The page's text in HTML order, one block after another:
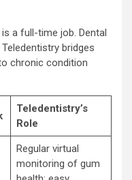
a full-time job. Dental
bridges
chronic condition
Teledentistry’s
Role
Regular virtual
monitoring of gum